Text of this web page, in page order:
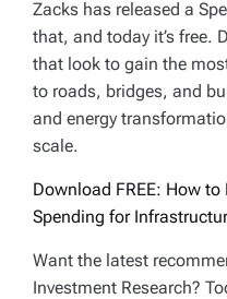
Zacks has released a
that, and today it’s free.
that look to gain the
to roads, bridges, and
and energy
scale.
Download FREE: How
Spending for
Want the latest
Investment Research?